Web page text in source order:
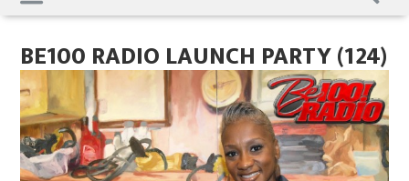
content
BE100 RADIO LAUNCH PARTY (124)